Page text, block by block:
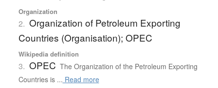
Organization
2. Organization of Petroleum Exporting
Countries (Organisation); OPEC
Wikipedia definition
3. OPEC The Organization of the Petroleum Exporting
Countries is ... Read more